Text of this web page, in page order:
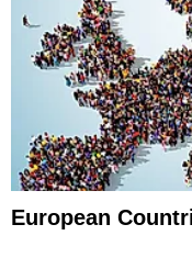
European